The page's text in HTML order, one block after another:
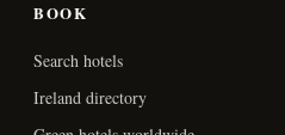
BOOK
Search hotels
Ireland directory